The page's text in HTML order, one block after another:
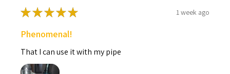
★★★★★ 1 week ago
Phenomenal!
That I can use it with my pipe